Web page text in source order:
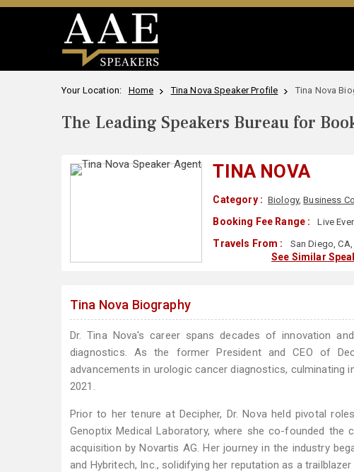
Your Location: Home Tina Nova Speaker Profile Tina Nova
The Leading Speakers Bureau for
TINA NOVA
Category : Biology,Business
Booking Fee Range : Live
Travels From : San Diego,
See Similar
Tina Nova Biography
Dr. Tina Nova's career spans decades of innovation
diagnostics. As the former President and CEO of
advancements in urologic cancer diagnostics, culminating
2021.
Prior to her tenure at Decipher, Dr. Nova held pivotal
Genoptix Medical Laboratory, where she co-founded
acquisition by Novartis AG. Her journey in the industry
and Hybritech, Inc., solidifying her reputation as a